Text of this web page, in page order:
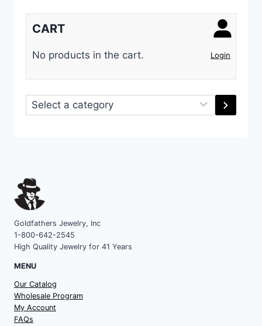
Login
CART
No products in the cart.
Select
a
Goldfathers Jewelry, Inc
1-800-642-2545
High Quality Jewelry for 41 Years
MENU
Our Catalog
Wholesale Program
My Account
FAQs